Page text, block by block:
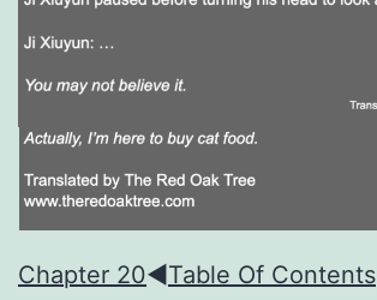
Chapter 20◀︎Table Of Contents